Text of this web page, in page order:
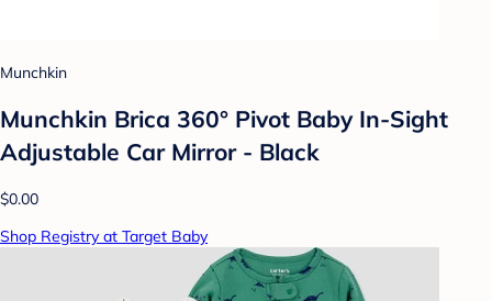
Munchkin
Munchkin Brica 360° Pivot Baby In-Sight
Adjustable Car Mirror - Black
$0.00
Shop Registry at Target Baby